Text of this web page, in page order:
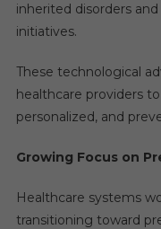
inherited disorders
initiatives.
These technological
healthcare providers
personalized, and
Growing Focus on
Healthcare systems
transitioning toward